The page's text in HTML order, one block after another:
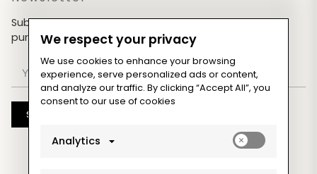
Subscribe now & get an exclusive coupon for your
purchases!
Subscribe
We respect your privacy
We use cookies to enhance your browsing
experience, serve personalized ads or content,
and analyze our traffic. By clicking “Accept All”, you
consent to our use of cookies
Analytics
Enable